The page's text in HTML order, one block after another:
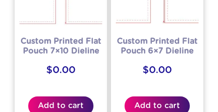
Custom Printed Flat
Pouch 7×10 Dieline
$0.00
Add to cart
Custom Printed Flat
Pouch 6×7 Dieline
$0.00
Add to cart